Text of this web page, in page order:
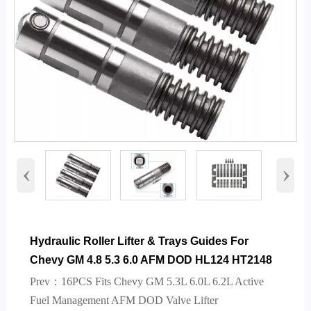
‹ ›
Hydraulic Roller Lifter & Trays Guides For
Chevy GM 4.8 5.3 6.0 AFM DOD HL124 HT2148
Prev： 16PCS Fits Chevy GM 5.3L 6.0L 6.2L Active
Fuel Management AFM DOD Valve Lifter